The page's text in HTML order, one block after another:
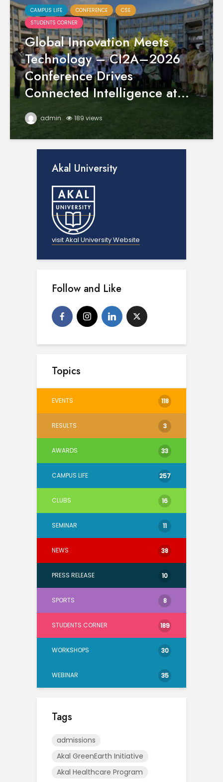
CAMPUS LIFE CONFERENCE
CSE
STUDENTS CORNER
Global Innovation Meets
Technology – CI2A–2026
Conference Drives
Connected Intelligence at...
admin 189 views
Akal University
visit Akal University Website
Follow and Like
Topics
EVENTS 118
RESULTS 3
AWARDS 33
CAMPUS LIFE 257
CLUBS 16
SEMINAR 11
NEWS 38
PRESS RELEASE 10
SPORTS 8
STUDENTS CORNER 189
WORKSHOPS 30
WEBINAR 35
Tags
admissions
Akal GreenEarth Initiative
Akal Healthcare Program